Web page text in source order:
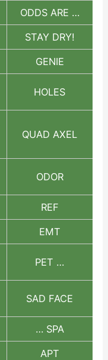
ODDS ARE …
STAY DRY!
GENIE
HOLES
QUAD AXEL
ODOR
REF
EMT
PET …
SAD FACE
… SPA
APT